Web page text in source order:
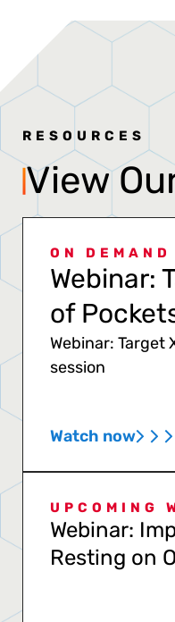
RESOURCES
View
ON
Webinar:
of
Webinar:
session
Watch now
UPCOMING
Webinar:
Resting on